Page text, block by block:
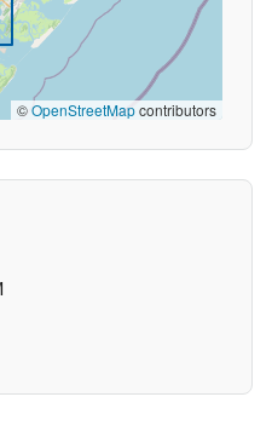
©OpenStreetMapcontributors